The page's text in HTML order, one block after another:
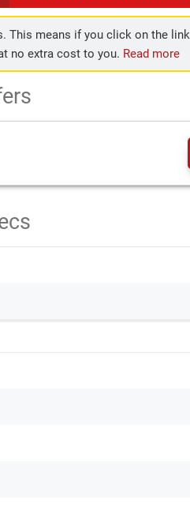
This means if you click on the
no extra cost to you. Read more